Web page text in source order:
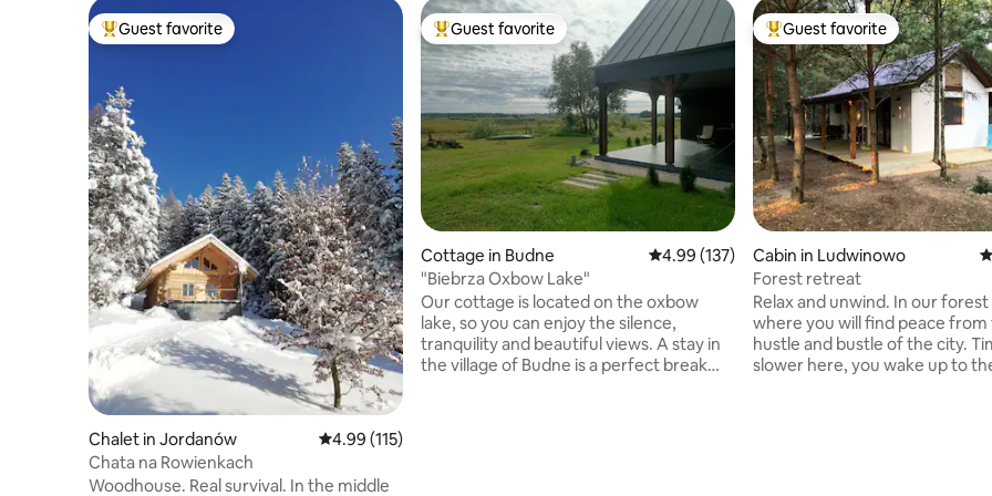
Top guest favorite
Guest favorite
Chalet in Jordanów 4.99 out of 5 average rating, 115 reviews
4.99 (115)
Chata na Rowienkach
Woodhouse. Real survival. In the middle
Top guest favorite
Guest favorite
Cottage in Budne 4.99 out of 5 average rating, 137 reviews
4.99 (137)
"Biebrza Oxbow Lake"
Our cottage is located on the oxbow
lake, so you can enjoy the silence,
tranquility and beautiful views. A stay in
the village of Budne is a perfect break
Top guest favorite
Guest favorite
Cabin in Ludwinowo
Forest retreat
Relax and unwind. In our
where you will find peace from
hustle and bustle of the city.
slower here, you wake up to